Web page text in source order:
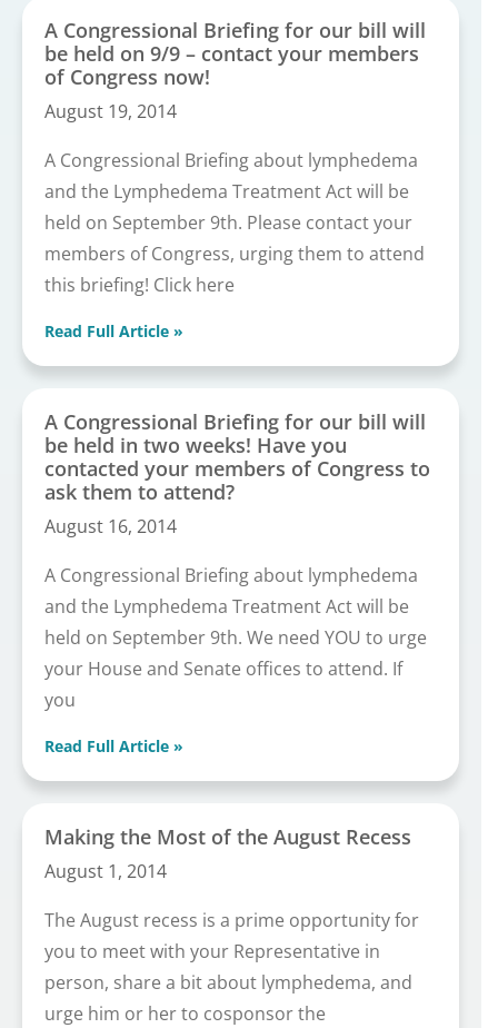
A Congressional Briefing for our bill will
be held on 9/9 – contact your members
of Congress now!
August 19, 2014
A Congressional Briefing about lymphedema
and the Lymphedema Treatment Act will be
held on September 9th. Please contact your
members of Congress, urging them to attend
this briefing! Click here
Read Full Article »
A Congressional Briefing for our bill will
be held in two weeks! Have you
contacted your members of Congress to
ask them to attend?
August 16, 2014
A Congressional Briefing about lymphedema
and the Lymphedema Treatment Act will be
held on September 9th. We need YOU to urge
your House and Senate offices to attend. If
you
Read Full Article »
Making the Most of the August Recess
August 1, 2014
The August recess is a prime opportunity for
you to meet with your Representative in
person, share a bit about lymphedema, and
urge him or her to cosponsor the